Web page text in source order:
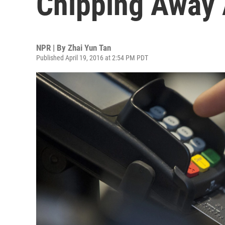
NPR | By Zhai Yun Tan
Published April 19, 2016 at 2:54 PM PDT